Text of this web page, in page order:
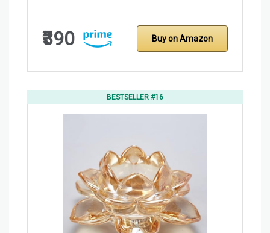
₹390 Buy on Amazon
BESTSELLER #16